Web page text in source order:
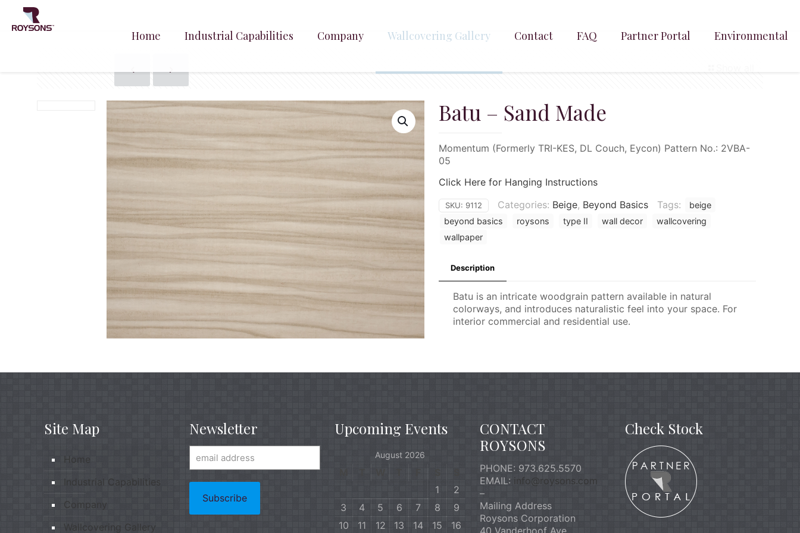
Home Industrial Capabilities Company Wallcovering Gallery Contact FAQ Partner Portal Environmental
Batu – Sand Made
Momentum (Formerly TRI-KES, DL Couch, Eycon) Pattern No.: 2VBA-
05
Click Here for Hanging Instructions
SKU: 9112 Categories: Beige, Beyond Basics Tags:
beige
beyond basics
roysons type II wall decor
wallcovering
wallpaper
Description
Batu is an intricate woodgrain pattern available in natural
colorways, and introduces naturalistic feel into your space. For
interior commercial and residential use.
Site Map
Home
Industrial Capabilities
Company
Wallcovering Gallery
Newsletter Upcoming Events
August 2026
1
2
3
4 5 6 7 8
9
10
11 12 13 14 15 16
CONTACT
ROYSONS
PHONE: 973.625.5570
EMAIL: info@roysons.com
–
Mailing Address
Roysons Corporation
40 Vanderhoof Ave.
Check Stock